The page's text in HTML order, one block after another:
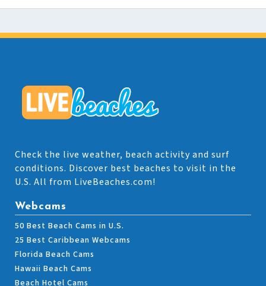
Check the live weather, beach activity and surf
conditions. Discover best beaches to visit in the
U.S. All from LiveBeaches.com!
Webcams
50 Best Beach Cams in U.S.
25 Best Caribbean Webcams
Florida Beach Cams
Hawaii Beach Cams
Beach Hotel Cams